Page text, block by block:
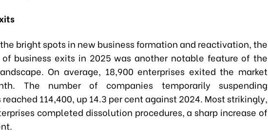
bright spots in new business formation and reactivation, the
business exits in 2025 was another notable feature of the
On average, 18,900 enterprises exited the market
The number of companies temporarily suspending
114,400, up 14.3 per cent against 2024. Most strikingly,
completed dissolution procedures, a sharp increase of